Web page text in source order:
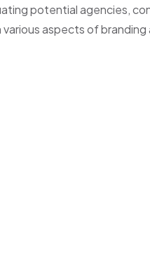
potential agencies,
various aspects of branding